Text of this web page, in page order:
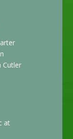
Cutler
at